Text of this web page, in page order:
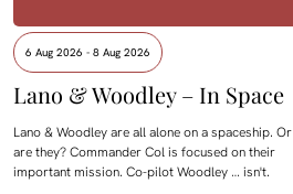
6 Aug 2026 - 8 Aug 2026
Lano & Woodley – In Space
Lano & Woodley are all alone on a spaceship. Or
are they? Commander Col is focused on their
important mission. Co-pilot Woodley … isn't.